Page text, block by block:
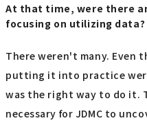
At that time, were there
focusing on utilizing data?
There weren't many. Even
putting it into practice
was the right way to do it.
necessary for JDMC to